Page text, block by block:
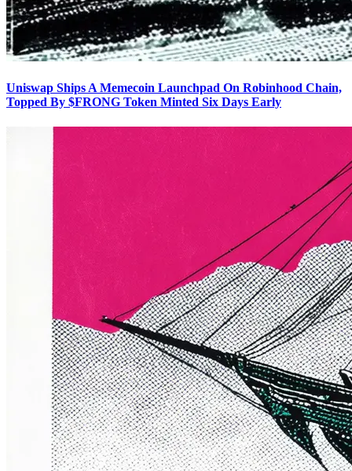
Uniswap Ships A Memecoin Launchpad On Robinhood Chain,
Topped By $FRONG Token Minted Six Days Early